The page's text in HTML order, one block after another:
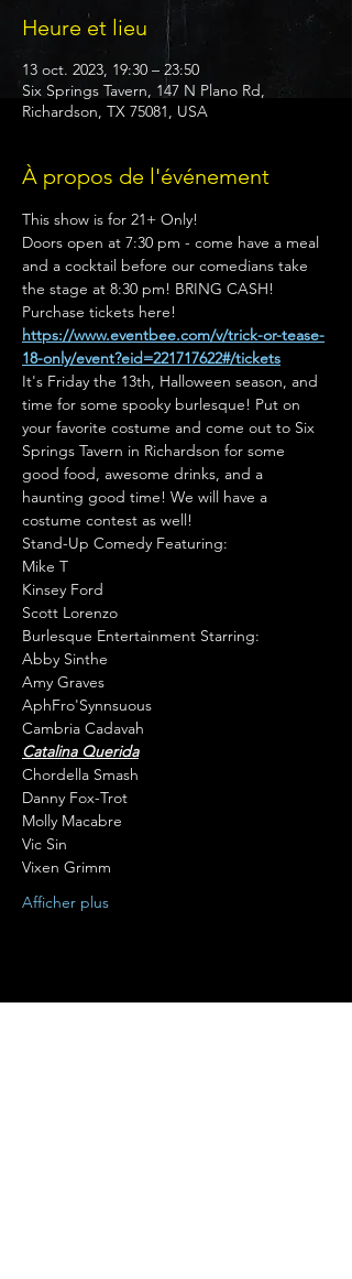
Heure et lieu
13 oct. 2023, 19:30 – 23:50
Six Springs Tavern, 147 N Plano Rd,
Richardson, TX 75081, USA
À propos de l'événement
This show is for 21+ Only!
Doors open at 7:30 pm - come have a meal
and a cocktail before our comedians take
the stage at 8:30 pm! BRING CASH!
Purchase tickets here!
https://www.eventbee.com/v/trick-or-tease-
18-only/event?eid=221717622#/tickets
It's Friday the 13th, Halloween season, and
time for some spooky burlesque! Put on
your favorite costume and come out to Six
Springs Tavern in Richardson for some
good food, awesome drinks, and a
haunting good time! We will have a
costume contest as well!
Stand-Up Comedy Featuring:
Mike T
Kinsey Ford
Scott Lorenzo
Burlesque Entertainment Starring:
Abby Sinthe
Amy Graves
AphFro'Synnsuous
Catalina Querida
Chordella Smash
Danny Fox-Trot
Molly Macabre
Vic Sin
Vixen Grimm
Afficher plus